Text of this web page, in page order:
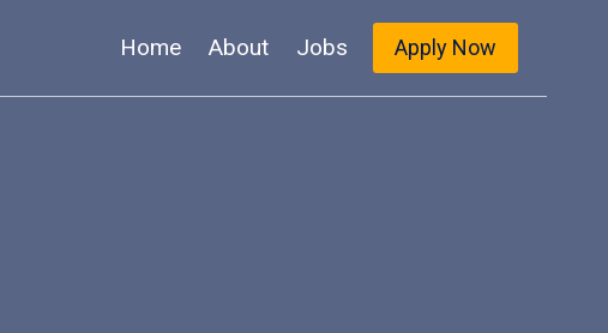
Home About Jobs Apply Now